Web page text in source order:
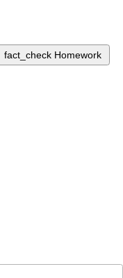
fact_check Homework